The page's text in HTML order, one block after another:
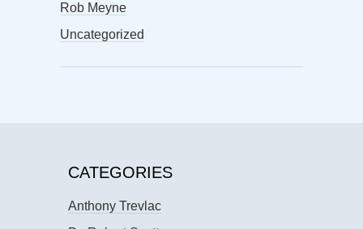
Rob Meyne
Uncategorized
CATEGORIES
Anthony Trevlac